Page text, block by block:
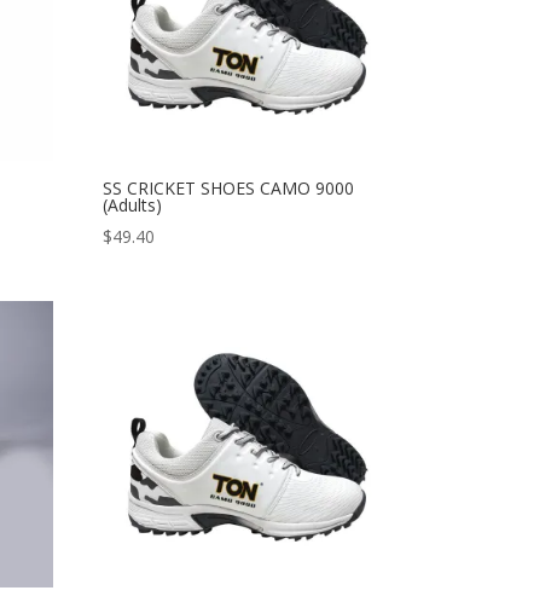
SS CRICKET SHOES CAMO 9000
(Adults)
$49.40